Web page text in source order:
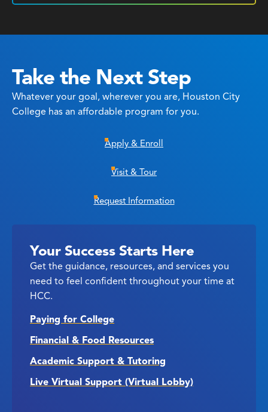
Take the Next Step
Whatever your goal, wherever you are, Houston City
College has an affordable program for you.
Apply & Enroll
Visit & Tour
Request Information
Your Success Starts Here
Get the guidance, resources, and services you
need to feel confident throughout your time at
HCC.
Paying for College
Financial & Food Resources
Academic Support & Tutoring
Live Virtual Support (Virtual Lobby)